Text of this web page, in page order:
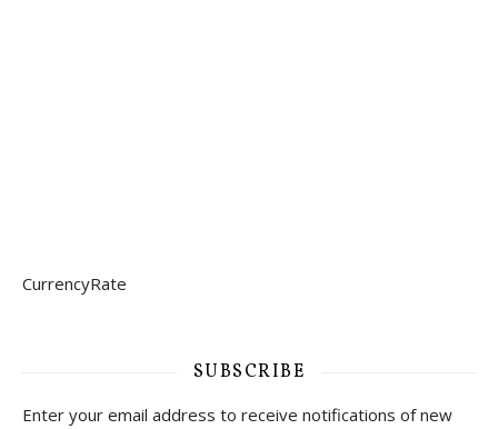
CurrencyRate
SUBSCRIBE
Enter your email address to receive notifications of new